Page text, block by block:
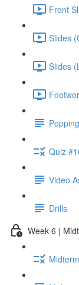
Front
Slides
Slides
Quiz
Video
Drills
Week 6 |